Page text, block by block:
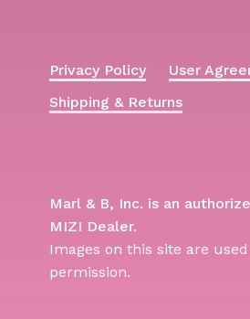
Privacy Policy
User
Shipping & Returns
Marl & B, Inc. is an
MIZI Dealer.
Images on this site are
permission.